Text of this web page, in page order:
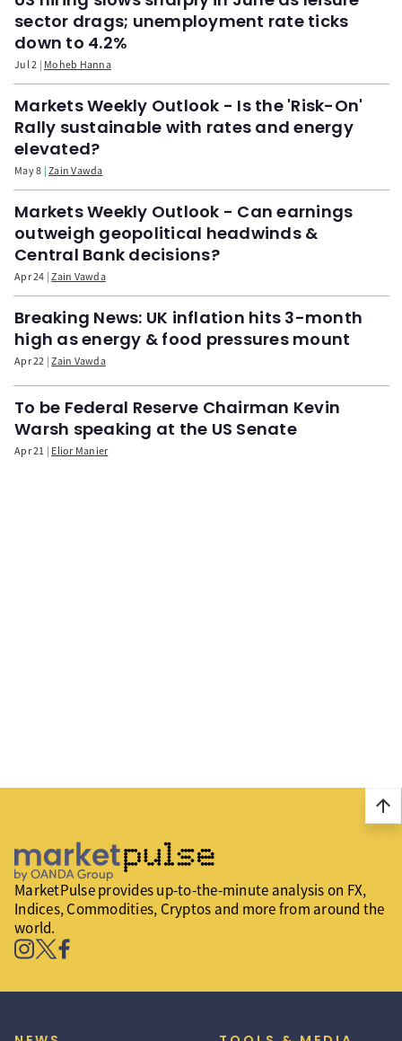
sector drags; unemployment rate ticks
down to 4.2%
Jul 2 Moheb Hanna
Markets Weekly Outlook - Is the 'Risk-On'
Rally sustainable with rates and energy
elevated?
May 8 Zain Vawda
Markets Weekly Outlook - Can earnings
outweigh geopolitical headwinds &
Central Bank decisions?
Apr 24 Zain Vawda
Breaking News: UK inflation hits 3-month
high as energy & food pressures mount
Apr 22 Zain Vawda
To be Federal Reserve Chairman Kevin
Warsh speaking at the US Senate
Apr 21 Elior Manier
arrow_upward
MarketPulse provides up-to-the-minute analysis on FX,
Indices, Commodities, Cryptos and more from around the
world.